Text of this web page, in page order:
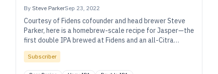
By Steve ParkerSep 23, 2022
Courtesy of Fidens cofounder and head brewer Steve
Parker, here is a homebrew-scale recipe for Jasper—the
first double IPA brewed at Fidens and an all-Citra
showcase that remains among their most popular
beers.
Subscriber